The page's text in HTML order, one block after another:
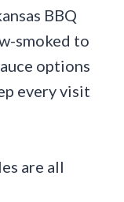
BBQ
smoked to
options
every visit
are all